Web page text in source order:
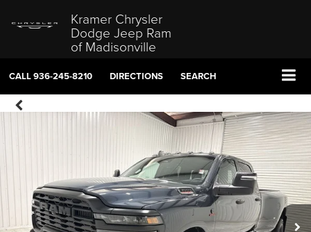
Kramer Chrysler
Dodge Jeep Ram
of Madisonville
CALL936-245-8210 DIRECTIONS SEARCH